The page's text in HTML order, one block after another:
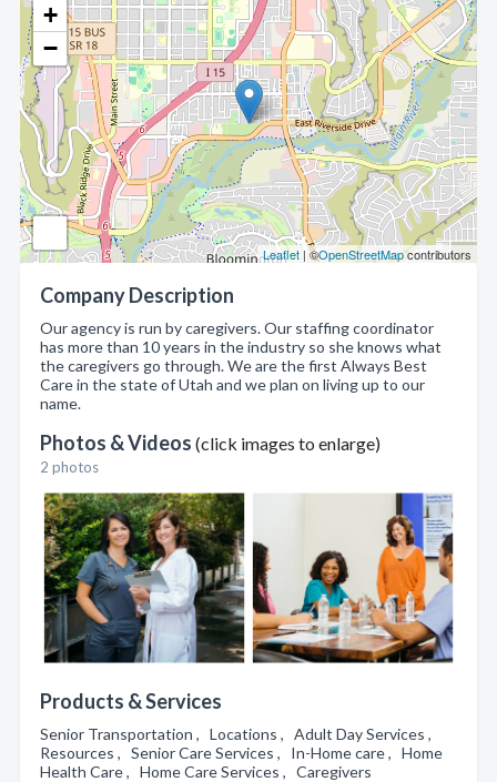
+
−
Leaflet | ©OpenStreetMapcontributors
Company Description
Our agency is run by caregivers. Our staffing coordinator
has more than 10 years in the industry so she knows what
the caregivers go through. We are the first Always Best
Care in the state of Utah and we plan on living up to our
name.
Photos & Videos (click images to enlarge)
2 photos
Products & Services
Senior Transportation , Locations , Adult Day Services ,
Resources , Senior Care Services , In-Home care , Home
Health Care , Home Care Services , Caregivers